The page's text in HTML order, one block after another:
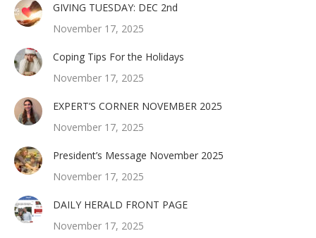
GIVING TUESDAY: DEC 2nd
November 17, 2025
Coping Tips For the Holidays
November 17, 2025
EXPERT’S CORNER NOVEMBER 2025
November 17, 2025
President’s Message November 2025
November 17, 2025
DAILY HERALD FRONT PAGE
November 17, 2025